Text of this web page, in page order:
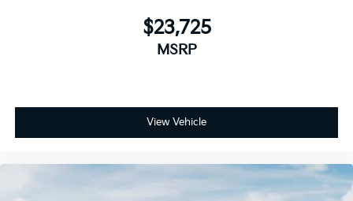
$23,725
MSRP
View Vehicle